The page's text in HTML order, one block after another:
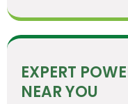
EXPERT
NEAR YOU